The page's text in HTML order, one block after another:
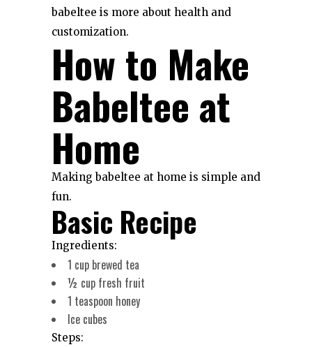
babeltee is more about health and
customization.
How to Make
Babeltee at
Home
Making babeltee at home is simple and
fun.
Basic Recipe
Ingredients:
1 cup brewed tea
½ cup fresh fruit
1 teaspoon honey
Ice cubes
Steps: